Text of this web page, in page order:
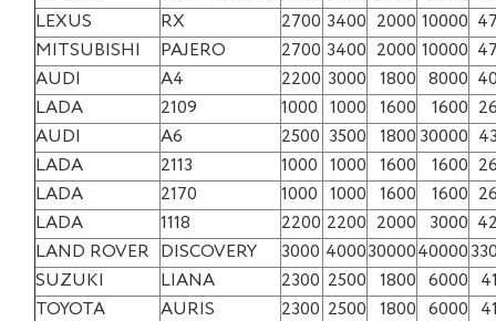
LEXUS
RX 2700 3400 2000 10000
MITSUBISHI
PAJERO 2700 3400 2000 10000
AUDI
A4 2200 3000 1800 8000
LADA
2109 1000 1000 1600 1600
AUDI
A6 2500 3500 1800 30000
LADA
2113 1000 1000 1600 1600
LADA
2170 1000 1000 1600 1600
LADA
1118 2200 2200 2000 3000
LAND ROVER DISCOVERY 3000 40003000040000
SUZUKI
LIANA 2300 2500 1800 6000
TOYOTA
AURIS 2300 2500 1800 6000